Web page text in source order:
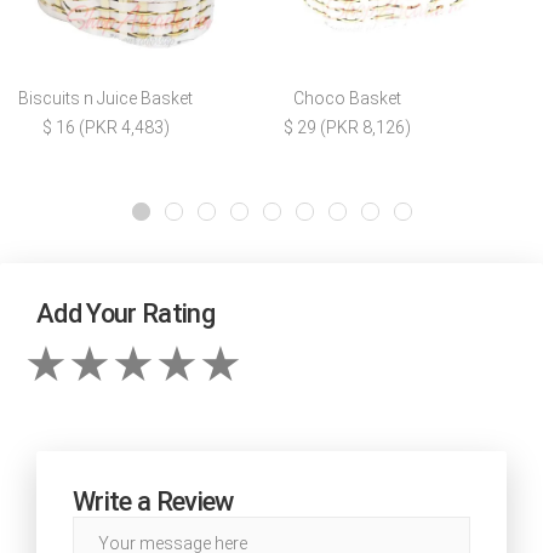
Biscuits n Juice Basket
$ 16 (PKR 4,483)
Choco Basket
$ 29 (PKR 8,126)
Add Your Rating
Write a Review